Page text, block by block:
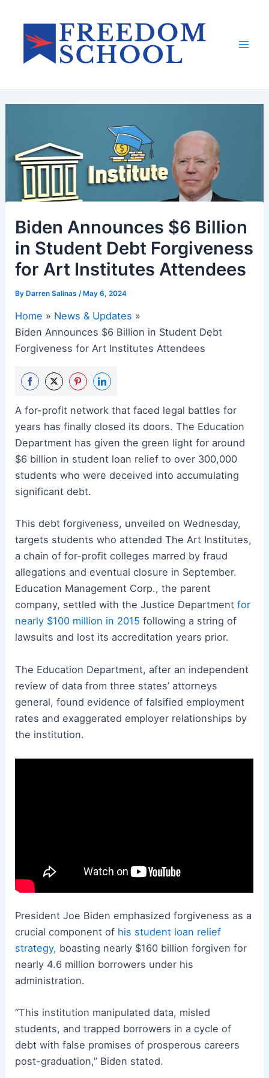
content
Biden Announces $6 Billion
in Student Debt Forgiveness
for Art Institutes Attendees
ByDarren Salinas /May 6, 2024
Home
News & Updates
Biden Announces $6 Billion in Student Debt
Forgiveness for Art Institutes Attendees
on
Facebook
on
Twitter
on
Pinterest
on
LinkedIn
A for-profit network that faced legal battles for
years has finally closed its doors. The Education
Department has given the green light for around
$6 billion in student loan relief to over 300,000
students who were deceived into accumulating
significant debt.
This debt forgiveness, unveiled on Wednesday,
targets students who attended The Art Institutes,
a chain of for-profit colleges marred by fraud
allegations and eventual closure in September.
Education Management Corp., the parent
company, settled with the Justice Departmentfor
nearly $100 million in 2015 following a string of
lawsuits and lost its accreditation years prior.
The Education Department, after an independent
review of data from three states’ attorneys
general, found evidence of falsified employment
rates and exaggerated employer relationships by
the institution.
President Joe Biden emphasized forgiveness as a
crucial component of his student loan relief
strategy, boasting nearly $160 billion forgiven for
nearly 4.6 million borrowers under his
administration.
“This institution manipulated data, misled
students, and trapped borrowers in a cycle of
debt with false promises of prosperous careers
post-graduation,” Biden stated.